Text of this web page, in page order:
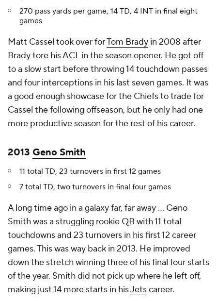
270 pass yards per game, 14 TD, 4 INT in final eight
games
Matt Cassel took over forTom Brady in 2008 after
Brady tore his ACL in the season opener. He got off
to a slow start before throwing 14 touchdown passes
and four interceptions in his last seven games. It was
a good enough showcase for the Chiefs to trade for
Cassel the following offseason, but he only had one
more productive season for the rest of his career.
2013 Geno Smith
11 total TD, 23 turnovers in first 12 games
7 total TD, two turnovers in final four games
A long time ago in a galaxy far, far away ... Geno
Smith was a struggling rookie QB with 11 total
touchdowns and 23 turnovers in his first 12 career
games. This was way back in 2013. He improved
down the stretch winning three of his final four starts
of the year. Smith did not pick up where he left off,
making just 14 more starts in hisJetscareer.